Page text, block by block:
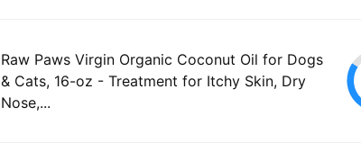
Raw Paws Virgin Organic Coconut Oil for Dogs
& Cats, 16-oz - Treatment for Itchy Skin, Dry
Nose,...